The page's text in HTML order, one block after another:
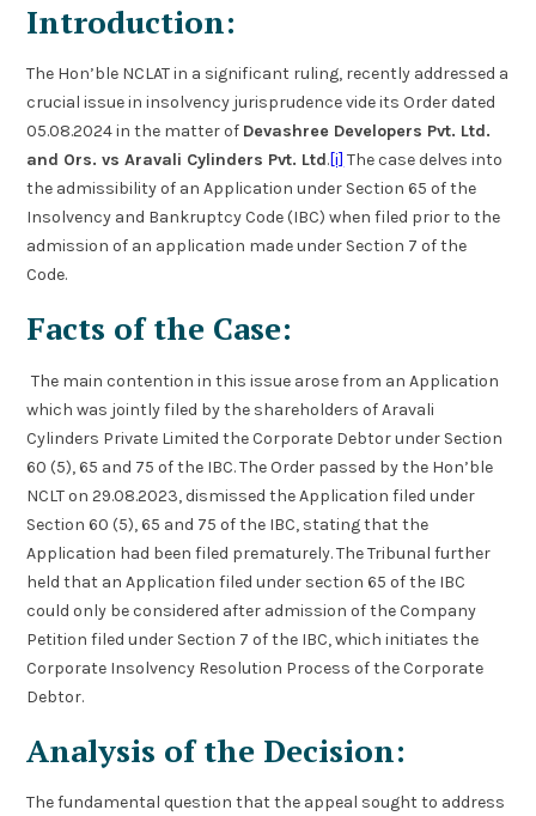
Introduction:
The Hon’ble NCLAT in a significant ruling, recently addressed a
crucial issue in insolvency jurisprudence vide its Order dated
05.08.2024 in the matter of Devashree Developers Pvt. Ltd.
and Ors. vs Aravali Cylinders Pvt. Ltd.[i] The case delves into
the admissibility of an Application under Section 65 of the
Insolvency and Bankruptcy Code (IBC) when filed prior to the
admission of an application made under Section 7 of the
Code.
Facts of the Case:
The main contention in this issue arose from an Application
which was jointly filed by the shareholders of Aravali
Cylinders Private Limited the Corporate Debtor under Section
60 (5), 65 and 75 of the IBC. The Order passed by the Hon’ble
NCLT on 29.08.2023, dismissed the Application filed under
Section 60 (5), 65 and 75 of the IBC, stating that the
Application had been filed prematurely. The Tribunal further
held that an Application filed under section 65 of the IBC
could only be considered after admission of the Company
Petition filed under Section 7 of the IBC, which initiates the
Corporate Insolvency Resolution Process of the Corporate
Debtor.
Analysis of the Decision:
The fundamental question that the appeal sought to address